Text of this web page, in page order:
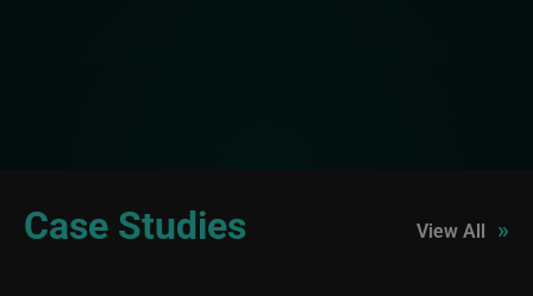
Case Studies View All »